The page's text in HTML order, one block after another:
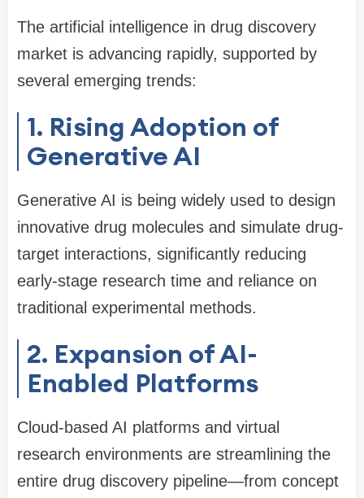
The artificial intelligence in drug discovery
market is advancing rapidly, supported by
several emerging trends:
1. Rising Adoption of
Generative AI
Generative AI is being widely used to design
innovative drug molecules and simulate drug-
target interactions, significantly reducing
early-stage research time and reliance on
traditional experimental methods.
2. Expansion of AI-
Enabled Platforms
Cloud-based AI platforms and virtual
research environments are streamlining the
entire drug discovery pipeline—from concept